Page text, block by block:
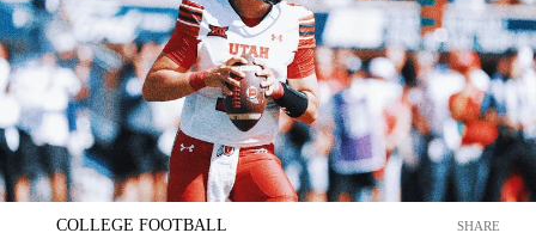
COLLEGE FOOTBALL SHARE